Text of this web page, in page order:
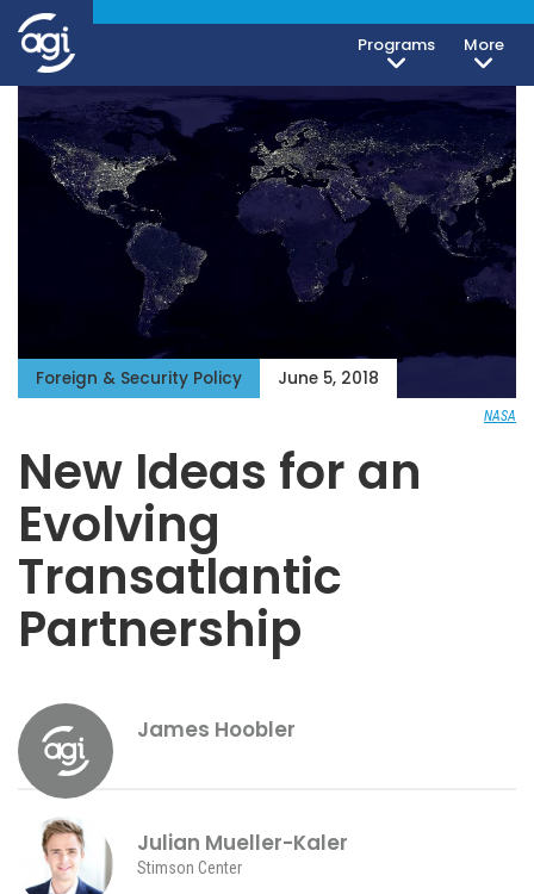
Programs More
Foreign & Security Policy June 5, 2018
NASA
New Ideas for an
Evolving
Transatlantic
Partnership
James Hoobler
Julian Mueller-Kaler
Stimson Center